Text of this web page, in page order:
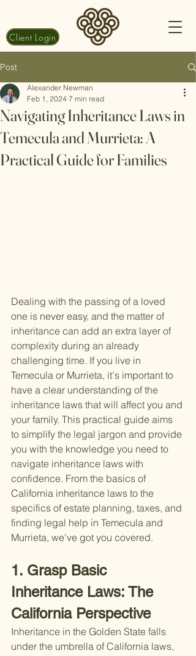
Client Login
Post
Navigating Inheritance Laws in
Temecula and Murrieta: A
Practical Guide for Families
Alexander Newman
Feb 1, 2024 7 min read
Dealing with the passing of a loved
one is never easy, and the matter of
inheritance can add an extra layer of
complexity during an already
challenging time. If you live in
Temecula or Murrieta, it's important to
have a clear understanding of the
inheritance laws that will affect you and
your family. This practical guide aims
to simplify the legal jargon and provide
you with the knowledge you need to
navigate inheritance laws with
confidence. From the basics of
California inheritance laws to the
specifics of estate planning, taxes, and
finding legal help in Temecula and
Murrieta, we've got you covered.
1. Grasp Basic
Inheritance Laws: The
California Perspective
Inheritance in the Golden State falls
under the umbrella of California laws,